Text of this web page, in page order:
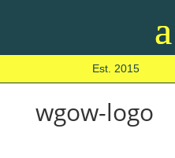
Est. 2015
wgow-logo